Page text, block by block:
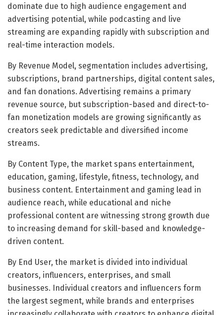
dominate due to high audience engagement and
advertising potential, while podcasting and live
streaming are expanding rapidly with subscription and
real-time interaction models.
By Revenue Model, segmentation includes advertising,
subscriptions, brand partnerships, digital content sales,
and fan donations. Advertising remains a primary
revenue source, but subscription-based and direct-to-
fan monetization models are growing significantly as
creators seek predictable and diversified income
streams.
By Content Type, the market spans entertainment,
education, gaming, lifestyle, fitness, technology, and
business content. Entertainment and gaming lead in
audience reach, while educational and niche
professional content are witnessing strong growth due
to increasing demand for skill-based and knowledge-
driven content.
By End User, the market is divided into individual
creators, influencers, enterprises, and small
businesses. Individual creators and influencers form
the largest segment, while brands and enterprises